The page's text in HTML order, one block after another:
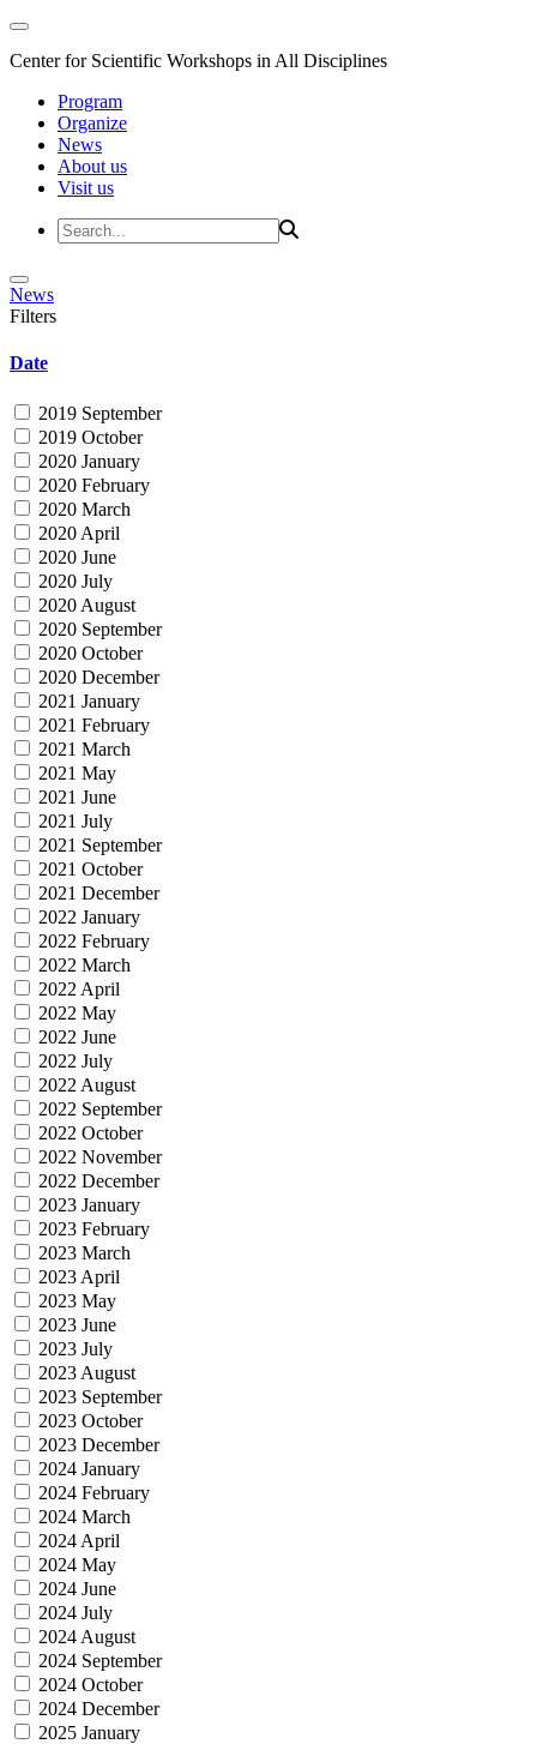
Center for Scientific Workshops in All Disciplines
Program
Organize
News
About us
Visit us
News
Filters
Date
2019 September
2019 October
2020 January
2020 February
2020 March
2020 April
2020 June
2020 July
2020 August
2020 September
2020 October
2020 December
2021 January
2021 February
2021 March
2021 May
2021 June
2021 July
2021 September
2021 October
2021 December
2022 January
2022 February
2022 March
2022 April
2022 May
2022 June
2022 July
2022 August
2022 September
2022 October
2022 November
2022 December
2023 January
2023 February
2023 March
2023 April
2023 May
2023 June
2023 July
2023 August
2023 September
2023 October
2023 December
2024 January
2024 February
2024 March
2024 April
2024 May
2024 June
2024 July
2024 August
2024 September
2024 October
2024 December
2025 January